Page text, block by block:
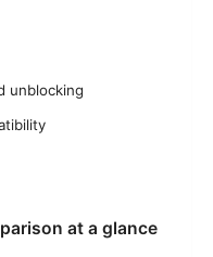
unblocking
at a glance